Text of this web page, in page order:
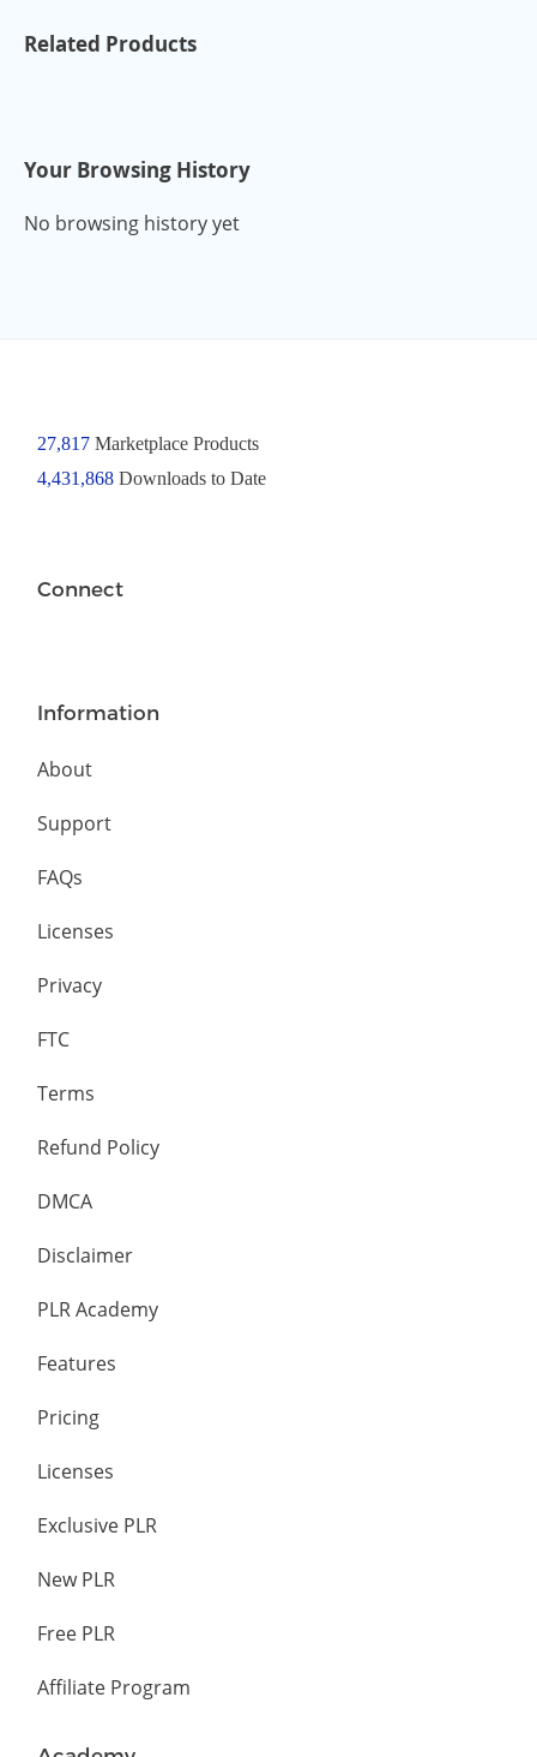
Related Products
Your Browsing History
No browsing history yet
27,817Marketplace Products
4,431,868 Downloads to Date
Connect
Information
About
Support
FAQs
Licenses
Privacy
FTC
Terms
Refund Policy
DMCA
Disclaimer
PLR Academy
Features
Pricing
Licenses
Exclusive PLR
New PLR
Free PLR
Affiliate Program